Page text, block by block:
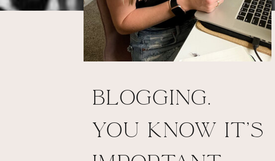
Blogging.
You know It's